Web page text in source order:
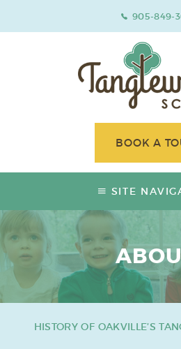
905-849-
BOOK A
SITE
HISTORY OF OAKVILLE’S